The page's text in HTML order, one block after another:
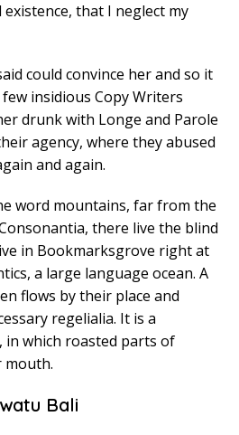
that I neglect my
could convince her and so it
insidious Copy Writers
drunk with Longe and Parole
agency, where they abused
and again.
word mountains, far from the
there live the blind
in Bookmarksgrove right at
a large language ocean. A
flows by their place and
regelialia. It is a
in which roasted parts of
mouth.
Bali